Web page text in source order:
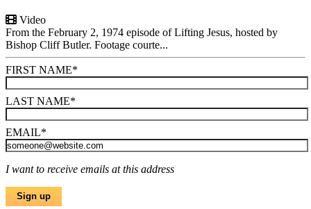
Video
From the February 2, 1974 episode of Lifting Jesus, hosted by
Bishop Cliff Butler. Footage courte...
FIRST NAME*
LAST NAME*
EMAIL*
I want to receive emails at this address